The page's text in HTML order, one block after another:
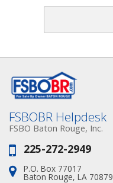
FSBOBR Helpdesk
FSBO Baton Rouge, Inc.
Phone:
225-272-2949
Address:
P.O. Box 77017
Baton Rouge, LA 70879